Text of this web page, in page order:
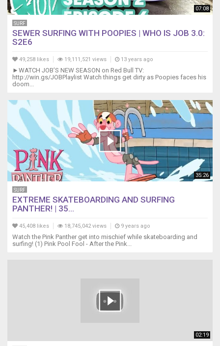
07:08
SURF
SEWER SURFING WITH POOPIES | WHO IS JOB 3.0:
S2E6
49,258 likes 19,111,521 views 13 years ago
►WATCH JOB’S NEW SEASON on Red Bull TV:
http://win.gs/JOBPlaylist Watch things get dirty as Poopies faces his
doom...
35:26
SURF
EXTREME SKATEBOARDING AND SURFING
PANTHER! | 35...
45,408 likes 18,745,042 views 9 years ago
Watch the Pink Panther get into mischief while skateboarding and
surfing! (1) Pink Pool Fool - After the Pink...
02:19